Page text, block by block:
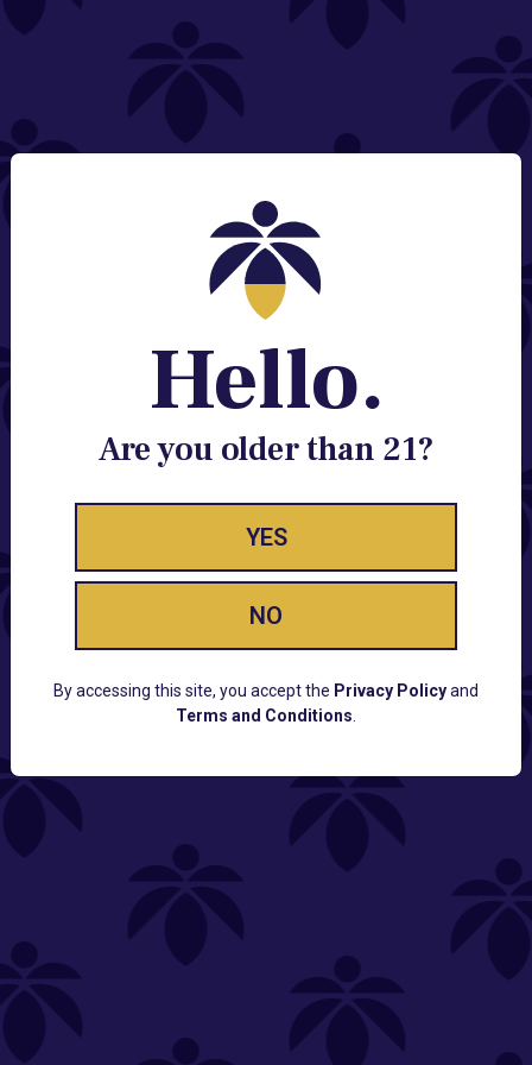
NEED HELP?
Contact@lume.com
Change Store Location
Stay Enlightened
GET ACCESS TO EXCLUSIVE OFFERS, EARLY
PRODUCT RELEASES, LOCATION UPDATES AND
Lume FAQ
COMPANY
Hello.
Are you older than 21?
YES
NO
By accessing this site, you accept the Privacy Policyand
Terms and Conditions